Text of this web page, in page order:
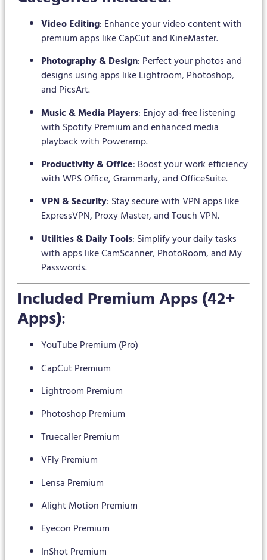
Video Editing: Enhance your video content with
premium apps like CapCut and KineMaster.
Photography & Design: Perfect your photos and
designs using apps like Lightroom, Photoshop,
and PicsArt.
Music & Media Players: Enjoy ad-free listening
with Spotify Premium and enhanced media
playback with Poweramp.
Productivity & Office: Boost your work efficiency
with WPS Office, Grammarly, and OfficeSuite.
VPN & Security: Stay secure with VPN apps like
ExpressVPN, Proxy Master, and Touch VPN.
Utilities & Daily Tools: Simplify your daily tasks
with apps like CamScanner, PhotoRoom, and My
Passwords.
Included Premium Apps (42+
Apps):
YouTube Premium (Pro)
CapCut Premium
Lightroom Premium
Photoshop Premium
Truecaller Premium
VFly Premium
Lensa Premium
Alight Motion Premium
Eyecon Premium
InShot Premium